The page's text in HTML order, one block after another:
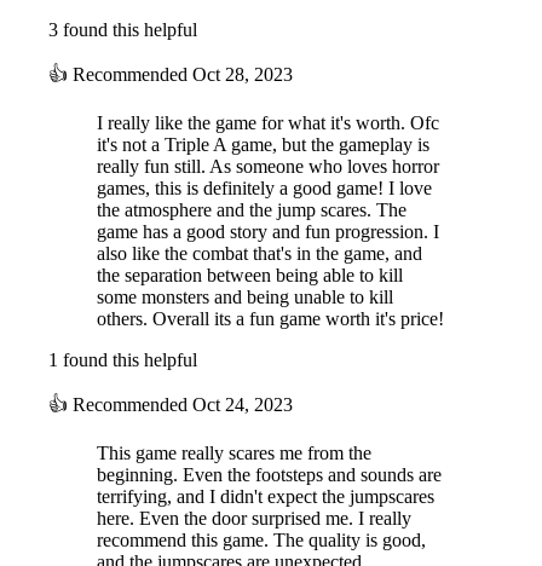
3 found this helpful
👍 Recommended Oct 28, 2023
I really like the game for what it's worth. Ofc
it's not a Triple A game, but the gameplay is
really fun still. As someone who loves horror
games, this is definitely a good game! I love
the atmosphere and the jump scares. The
game has a good story and fun progression. I
also like the combat that's in the game, and
the separation between being able to kill
some monsters and being unable to kill
others. Overall its a fun game worth it's price!
1 found this helpful
👍 Recommended Oct 24, 2023
This game really scares me from the
beginning. Even the footsteps and sounds are
terrifying, and I didn't expect the jumpscares
here. Even the door surprised me. I really
recommend this game. The quality is good,
and the jumpscares are unexpected.